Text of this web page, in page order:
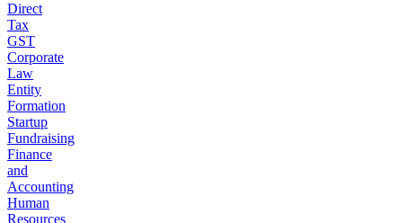
Direct
Tax
GST
Corporate
Law
Entity
Formation
Startup
Fundraising
Finance
and
Accounting
Human
Resources